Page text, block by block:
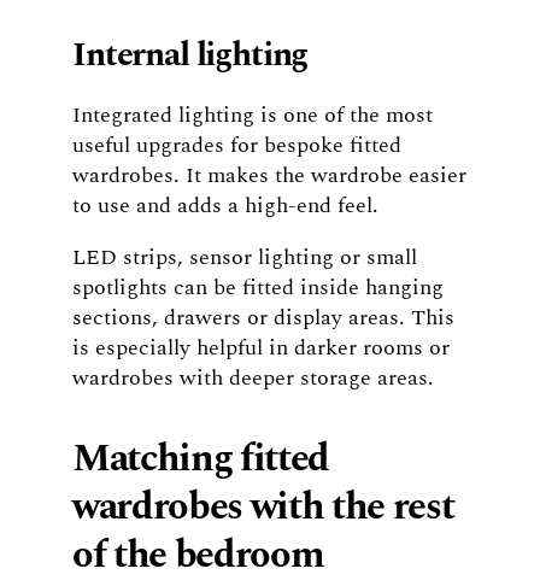
Internal lighting
Integrated lighting is one of the most
useful upgrades for bespoke fitted
wardrobes. It makes the wardrobe easier
to use and adds a high-end feel.
LED strips, sensor lighting or small
spotlights can be fitted inside hanging
sections, drawers or display areas. This
is especially helpful in darker rooms or
wardrobes with deeper storage areas.
Matching fitted
wardrobes with the rest
of the bedroom